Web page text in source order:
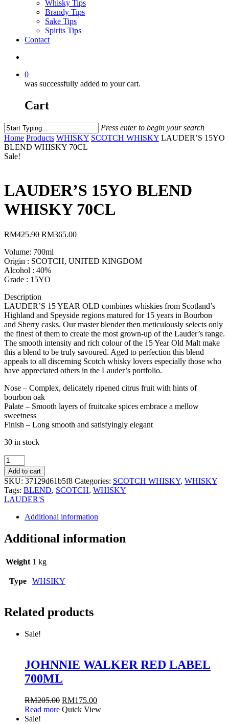
Whisky Tips
Brandy Tips
Sake Tips
Spirits Tips
Contact
0
was successfully added to your cart.
Cart
Press enter to begin your search
Home Products WHISKY SCOTCH WHISKY LAUDER’S 15YO
BLEND WHISKY 70CL
Sale!
LAUDER’S 15YO BLEND
WHISKY 70CL
RM425.90 RM365.00
Volume: 700ml
Origin : SCOTCH, UNITED KINGDOM
Alcohol : 40%
Grade : 15YO
Description
LAUDER’S 15 YEAR OLD combines whiskies from Scotland’s
Highland and Speyside regions matured for 15 years in Bourbon
and Sherry casks. Our master blender then meticulously selects only
the finest of them to create the most grown-up of the Lauder’s range.
The smooth intensity and rich colour of the 15 Year Old Malt make
this a blend to be truly savoured. Aged to perfection this blend
appeals to all discerning Scotch whisky lovers especially those who
have appreciated others in the Lauder’s portfolio.
Nose – Complex, delicately ripened citrus fruit with hints of
bourbon oak
Palate – Smooth layers of fruitcake spices embrace a mellow
sweetness
Finish – Long smooth and satisfyingly elegant
30 in stock
LAUDER’S
15YO
BLEND
WHISKY
70CL
quantity
Add to cart
SKU: 37129d61b5f8 Categories: SCOTCH WHISKY, WHISKY
Tags: BLEND, SCOTCH, WHISKY
LAUDER'S
Additional information
Additional information
Weight 1 kg
Type WHSIKY
Related products
Sale!
JOHNNIE WALKER RED LABEL
700ML
RM205.00 RM175.00
Read more Quick View
Sale!